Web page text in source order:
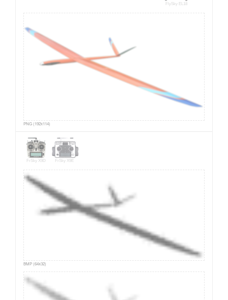
FlySky EL18
PNG (192x114)
FrSky X9D FrSky X9E
BMP (64x32)